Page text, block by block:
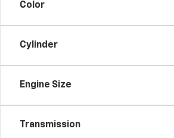
Color
Cylinder
Engine Size
Transmission